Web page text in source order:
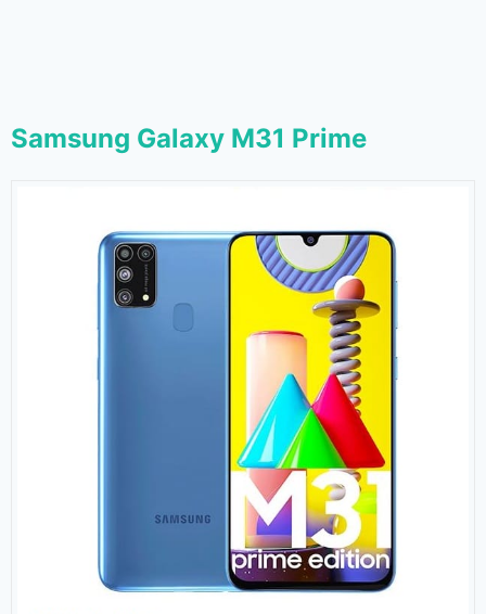
Samsung Galaxy M31 Prime